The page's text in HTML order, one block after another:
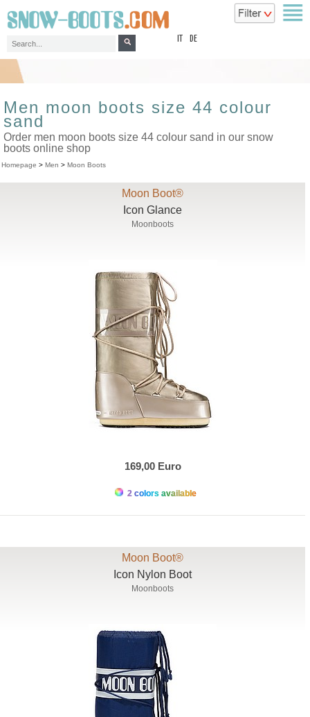
DE
Men moon boots size 44 colour
sand
Order men moon boots size 44 colour sand in our snow
boots online shop
Homepage > Men > Moon Boots
Moon Boot®
Icon Glance
Moonboots
169,00 Euro
2 colors available
Moon Boot®
Icon Nylon Boot
Moonboots